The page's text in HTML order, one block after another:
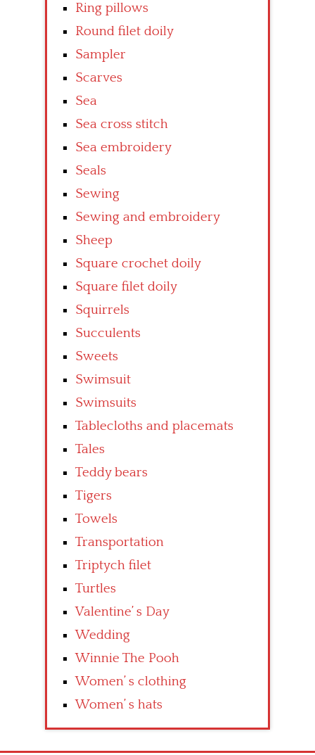
Ring pillows
Round filet doily
Sampler
Scarves
Sea
Sea cross stitch
Sea embroidery
Seals
Sewing
Sewing and embroidery
Sheep
Square crochet doily
Square filet doily
Squirrels
Succulents
Sweets
Swimsuit
Swimsuits
Tablecloths and placemats
Tales
Teddy bears
Tigers
Towels
Transportation
Triptych filet
Turtles
Valentine’ s Day
Wedding
Winnie The Pooh
Women’ s clothing
Women’ s hats